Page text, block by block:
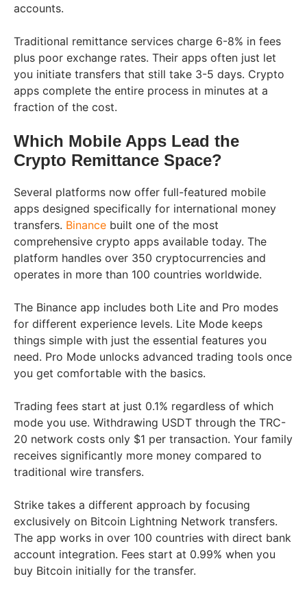
accounts.
Traditional remittance services charge 6-8% in fees
plus poor exchange rates. Their apps often just let
you initiate transfers that still take 3-5 days. Crypto
apps complete the entire process in minutes at a
fraction of the cost.
Which Mobile Apps Lead the
Crypto Remittance Space?
Several platforms now offer full-featured mobile
apps designed specifically for international money
transfers. Binance built one of the most
comprehensive crypto apps available today. The
platform handles over 350 cryptocurrencies and
operates in more than 100 countries worldwide.
The Binance app includes both Lite and Pro modes
for different experience levels. Lite Mode keeps
things simple with just the essential features you
need. Pro Mode unlocks advanced trading tools once
you get comfortable with the basics.
Trading fees start at just 0.1% regardless of which
mode you use. Withdrawing USDT through the TRC-
20 network costs only $1 per transaction. Your family
receives significantly more money compared to
traditional wire transfers.
Strike takes a different approach by focusing
exclusively on Bitcoin Lightning Network transfers.
The app works in over 100 countries with direct bank
account integration. Fees start at 0.99% when you
buy Bitcoin initially for the transfer.